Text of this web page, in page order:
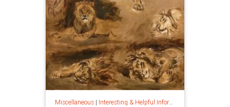
Miscellaneous| Interesting & Helpful Information